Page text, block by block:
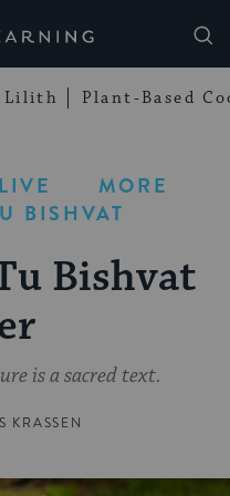
Lilith Plant-Based
LIVE
MORE
BISHVAT
Bishvat
is a sacred text.
KRASSEN